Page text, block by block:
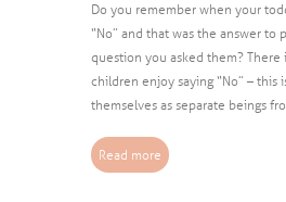
Do you remember when your
“No” and that was the answer to
question you asked them? There
children enjoy saying “No” – this
themselves as separate beings
Read more